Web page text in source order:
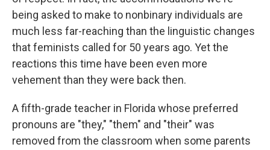
being asked to make to nonbinary individuals are
much less far-reaching than the linguistic changes
that feminists called for 50 years ago. Yet the
reactions this time have been even more
vehement than they were back then.
A fifth-grade teacher in Florida whose preferred
pronouns are "they," "them" and "their" was
removed from the classroom when some parents